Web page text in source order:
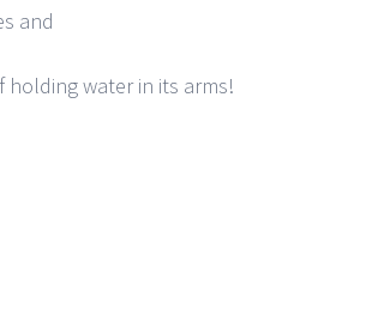
and
holding water in its arms!